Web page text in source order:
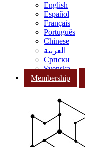
English
Español
Français
Português
Chinese
العربية
Српски
Svenska
Membership